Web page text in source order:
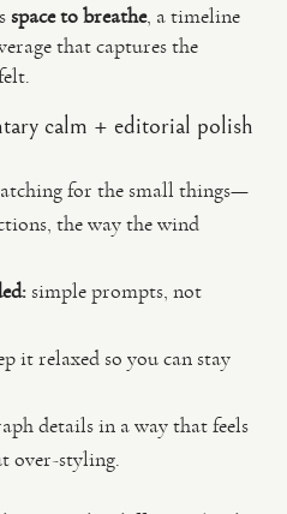
space to breathe, a timeline
that captures the
calm + editorial polish
for the small things—
the way the wind
simple prompts, not
it relaxed so you can stay
details in a way that feels
over-styling.